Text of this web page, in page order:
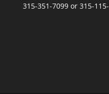
315-351-7099 or 315-